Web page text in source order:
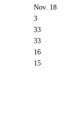
Nov. 18
3
33
33
16
15